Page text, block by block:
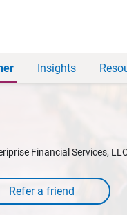
Insights
Financial Services,